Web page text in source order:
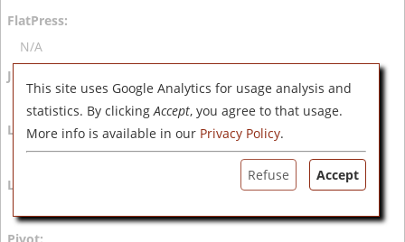
N/A
N/A
This site uses Google Analytics for usage analysis and
statistics. By clickingAccept, you agree to that usage.
More info is available in our Privacy Policy.
Accept
Refuse